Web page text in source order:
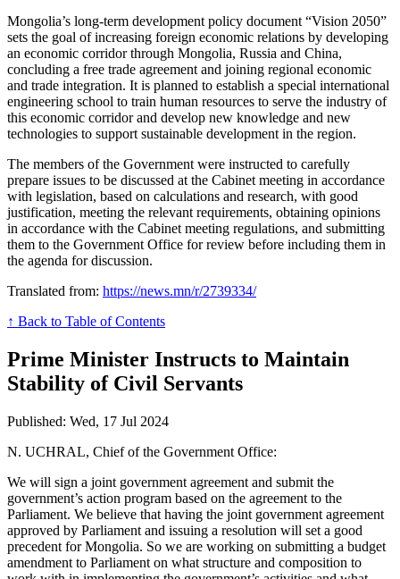
Mongolia’s long-term development policy document “Vision 2050”
sets the goal of increasing foreign economic relations by developing
an economic corridor through Mongolia, Russia and China,
concluding a free trade agreement and joining regional economic
and trade integration. It is planned to establish a special international
engineering school to train human resources to serve the industry of
this economic corridor and develop new knowledge and new
technologies to support sustainable development in the region.
The members of the Government were instructed to carefully
prepare issues to be discussed at the Cabinet meeting in accordance
with legislation, based on calculations and research, with good
justification, meeting the relevant requirements, obtaining opinions
in accordance with the Cabinet meeting regulations, and submitting
them to the Government Office for review before including them in
the agenda for discussion.
Translated from: https://news.mn/r/2739334/
↑ Back to Table of Contents
Prime Minister Instructs to Maintain
Stability of Civil Servants
Published: Wed, 17 Jul 2024
N. UCHRAL, Chief of the Government Office:
We will sign a joint government agreement and submit the
government’s action program based on the agreement to the
Parliament. We believe that having the joint government agreement
approved by Parliament and issuing a resolution will set a good
precedent for Mongolia. So we are working on submitting a budget
amendment to Parliament on what structure and composition to